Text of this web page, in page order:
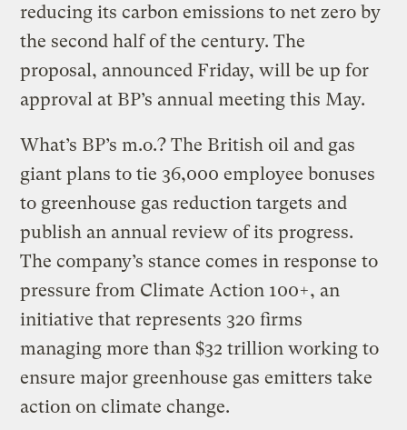
reducing its carbon emissions to net zero by
the second half of the century. The
proposal, announced Friday, will be up for
approval at BP’s annual meeting this May.
What’s BP’s m.o.? The British oil and gas
giant plans to tie 36,000 employee bonuses
to greenhouse gas reduction targets and
publish an annual review of its progress.
The company’s stance comes in response to
pressure from Climate Action 100+, an
initiative that represents 320 firms
managing more than $32 trillion working to
ensure major greenhouse gas emitters take
action on climate change.